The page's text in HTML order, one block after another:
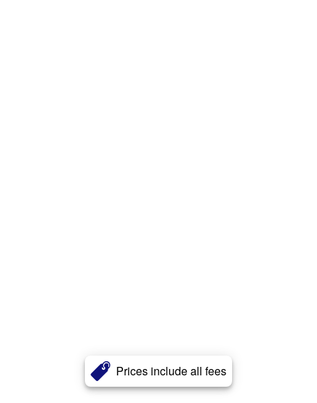
Prices include all fees